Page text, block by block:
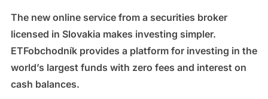
The new online service from a securities broker
licensed in Slovakia makes investing simpler.
ETFobchodník provides a platform for investing in the
world’s largest funds with zero fees and interest on
cash balances.